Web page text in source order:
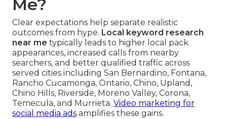
Me?
Clear expectations help separate realistic
outcomes from hype. Local keyword research
near me typically leads to higher local pack
appearances, increased calls from nearby
searchers, and better qualified traffic across
served cities including San Bernardino, Fontana,
Rancho Cucamonga, Ontario, Chino, Upland,
Chino Hills, Riverside, Moreno Valley, Corona,
Temecula, and Murrieta. Video marketing for
social media ads amplifies these gains.